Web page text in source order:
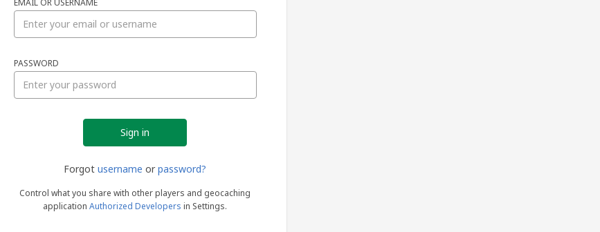
PASSWORD
Forgot username or password?
Control what you share with other players and geocaching
application Authorized Developers in Settings.